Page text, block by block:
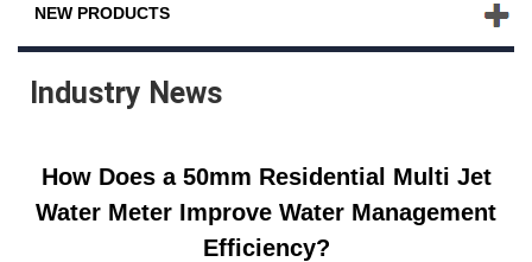
NEW PRODUCTS
Industry News
How Does a 50mm Residential Multi Jet
Water Meter Improve Water Management
Efficiency?